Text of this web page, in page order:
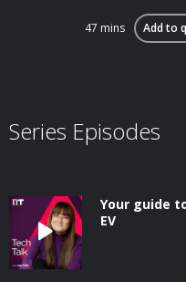
47 mins Add to
Series Episodes
Your guide
EV